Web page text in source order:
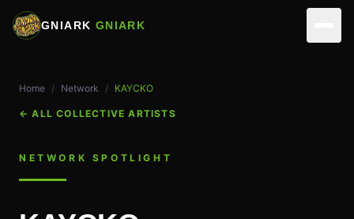
GNIARK GNIARK
ARTISTS
PARTNERS
ACTIVITIES
REALIZATIONS
VIRTUAL STUDIOS
Home / Network / KAYCKO
←ALL COLLECTIVE ARTISTS
NETWORK SPOTLIGHT